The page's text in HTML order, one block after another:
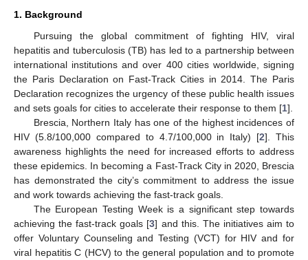
1. Background
Pursuing the global commitment of fighting HIV, viral
hepatitis and tuberculosis (TB) has led to a partnership between
international institutions and over 400 cities worldwide, signing
the Paris Declaration on Fast-Track Cities in 2014. The Paris
Declaration recognizes the urgency of these public health issues
and sets goals for cities to accelerate their response to them [1].
Brescia, Northern Italy has one of the highest incidences of
HIV (5.8/100,000 compared to 4.7/100,000 in Italy) [2]. This
awareness highlights the need for increased efforts to address
these epidemics. In becoming a Fast-Track City in 2020, Brescia
has demonstrated the city’s commitment to address the issue
and work towards achieving the fast-track goals.
The European Testing Week is a significant step towards
achieving the fast-track goals [3] and this. The initiatives aim to
offer Voluntary Counseling and Testing (VCT) for HIV and for
viral hepatitis C (HCV) to the general population and to promote